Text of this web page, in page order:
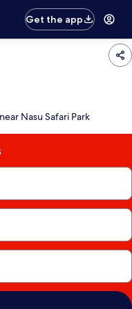
Get the app
Nasu Safari Park